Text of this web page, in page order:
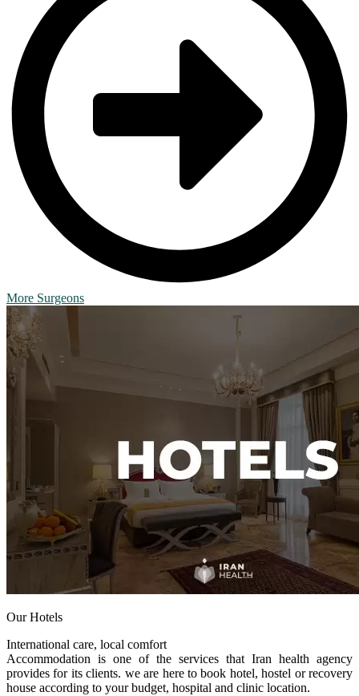
More Surgeons
Our Hotels
International care, local comfort
Accommodation is one of the services that Iran health agency
provides for its clients. we are here to book hotel, hostel or recovery
house according to your budget, hospital and clinic location.